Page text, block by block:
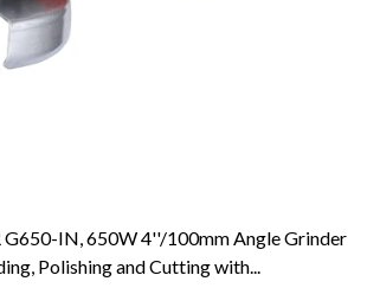
G650-IN, 650W 4''/100mm Angle Grinder
Polishing and Cutting with...